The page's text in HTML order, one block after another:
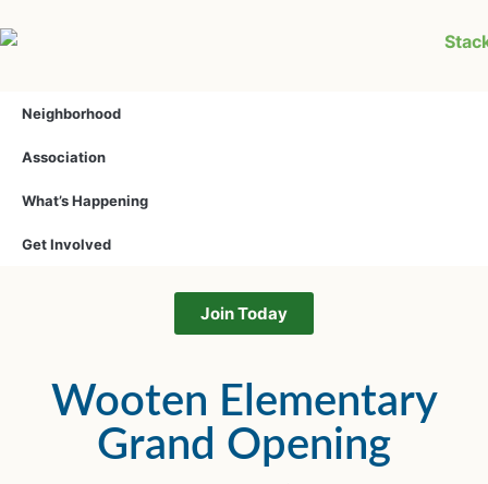
Neighborhood
Association
What’s Happening
Get Involved
Join Today
Wooten Elementary
Grand Opening